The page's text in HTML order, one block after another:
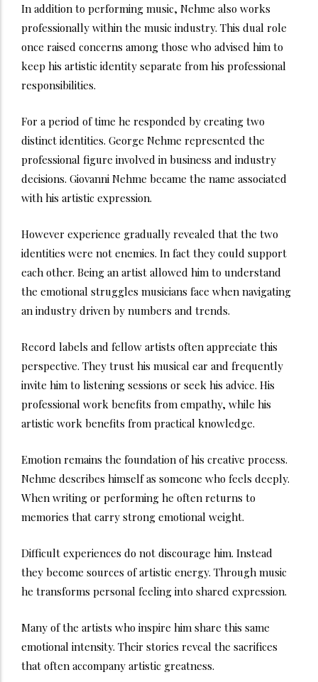
In addition to performing music, Nehme also works
professionally within the music industry. This dual role
once raised concerns among those who advised him to
keep his artistic identity separate from his professional
responsibilities.
For a period of time he responded by creating two
distinct identities. George Nehme represented the
professional figure involved in business and industry
decisions. Giovanni Nehme became the name associated
with his artistic expression.
However experience gradually revealed that the two
identities were not enemies. In fact they could support
each other. Being an artist allowed him to understand
the emotional struggles musicians face when navigating
an industry driven by numbers and trends.
Record labels and fellow artists often appreciate this
perspective. They trust his musical ear and frequently
invite him to listening sessions or seek his advice. His
professional work benefits from empathy, while his
artistic work benefits from practical knowledge.
Emotion remains the foundation of his creative process.
Nehme describes himself as someone who feels deeply.
When writing or performing he often returns to
memories that carry strong emotional weight.
Difficult experiences do not discourage him. Instead
they become sources of artistic energy. Through music
he transforms personal feeling into shared expression.
Many of the artists who inspire him share this same
emotional intensity. Their stories reveal the sacrifices
that often accompany artistic greatness.